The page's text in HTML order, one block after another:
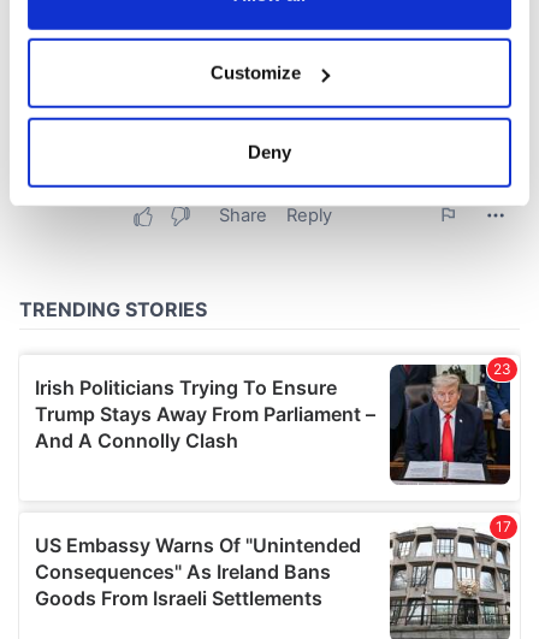
Collect information about your geographical
location which can be accurate to within several
Find out more about how your personal data is processed
We use cookies to personalise content and ads, to
We also share information about your use of our site with
our social media, advertising and analytics partners who
may combine it with other information that you’ve
provided to them or that they’ve collected from your use
Customize
Deny